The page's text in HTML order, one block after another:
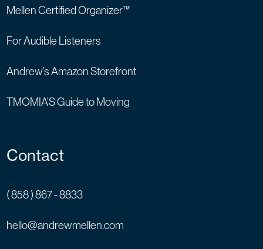
Mellen Certified Organizer™
For Audible Listeners
Andrew’s Amazon Storefront
TMOMIA’S Guide to Moving
Contact
( 858 ) 867 - 8833
hello@andrewmellen.com